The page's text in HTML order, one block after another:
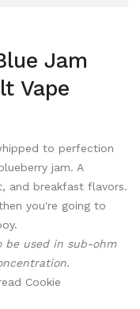
Jam
Vape
to perfection
jam. A
and breakfast flavors.
you're going to
be used in sub-ohm
Cookie